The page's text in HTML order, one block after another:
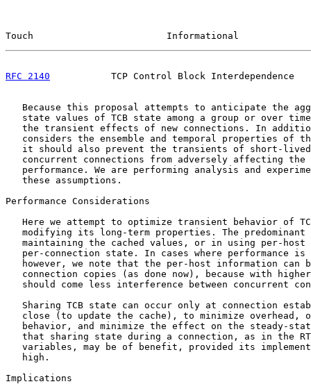
Touch                        Informational
RFC 2140
TCP Control Block Interdependence
Because this proposal attempts to anticipate the
state values of TCB state among a group or over
the transient effects of new connections. In
considers the ensemble and temporal properties of
it should also prevent the transients of short-
concurrent connections from adversely affecting the
performance. We are performing analysis and
   these assumptions.
Performance Considerations
Here we attempt to optimize transient behavior of
modifying its long-term properties. The predominant
maintaining the cached values, or in using per-host
per-connection state. In cases where performance is
however, we note that the per-host information can
connection copies (as done now), because with
should come less interference between concurrent
Sharing TCB state can occur only at connection
close (to update the cache), to minimize overhead,
behavior, and minimize the effect on the steady-
that sharing state during a connection, as in the
variables, may be of benefit, provided its
   high.
Implications